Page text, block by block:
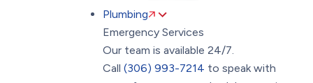
Plumbing
Emergency Services
Our team is available 24/7.
Call(306) 993-7214 to speak with